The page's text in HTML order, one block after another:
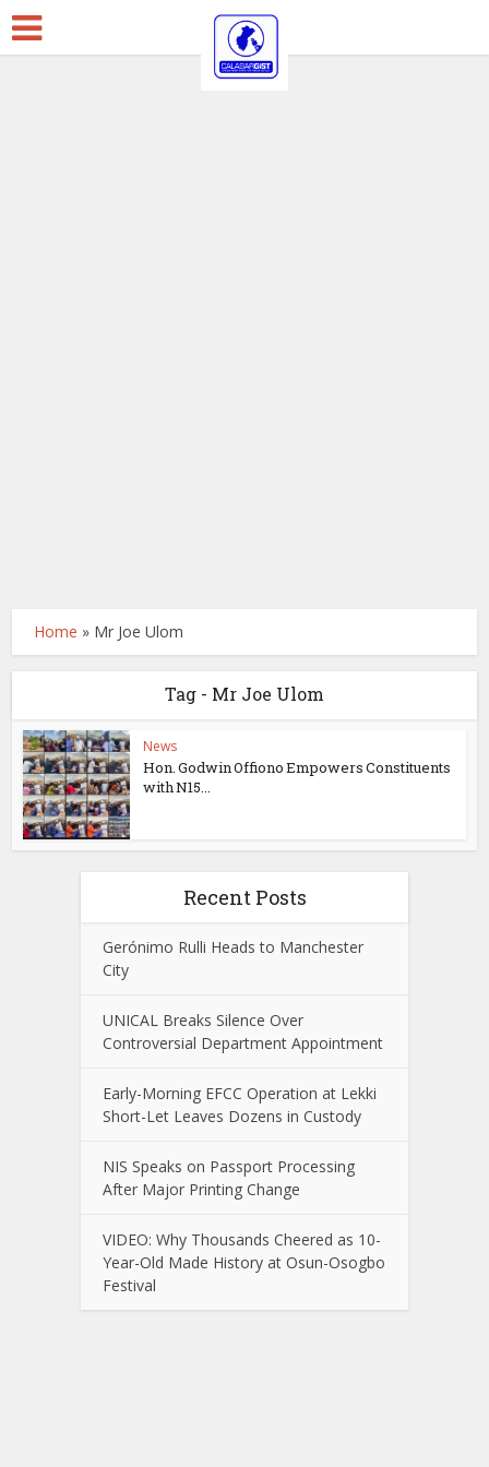
Home » Mr Joe Ulom
Tag - Mr Joe Ulom
News
Hon. Godwin Offiono Empowers Constituents
with N15...
Recent Posts
Gerónimo Rulli Heads to Manchester
City
UNICAL Breaks Silence Over
Controversial Department Appointment
Early-Morning EFCC Operation at Lekki
Short-Let Leaves Dozens in Custody
NIS Speaks on Passport Processing
After Major Printing Change
VIDEO: Why Thousands Cheered as 10-
Year-Old Made History at Osun-Osogbo
Festival